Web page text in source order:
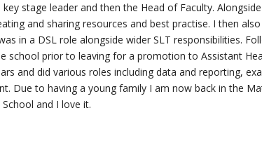
stage leader and then the Head of Faculty.
and sharing resources and best practise. I then
in a DSL role alongside wider SLT responsibilities.
school prior to leaving for a promotion to Assistant
and did various roles including data and reporting,
Due to having a young family I am now back in the
and I love it.